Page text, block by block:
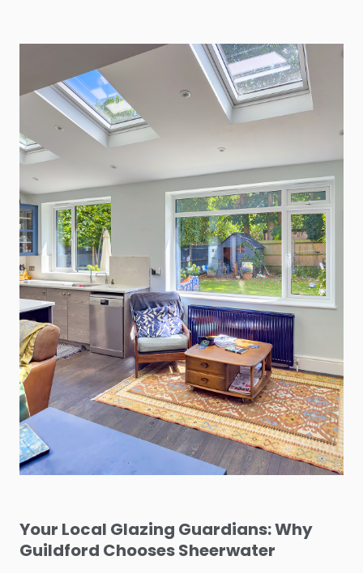
Your Local Glazing Guardians: Why
Guildford Chooses Sheerwater